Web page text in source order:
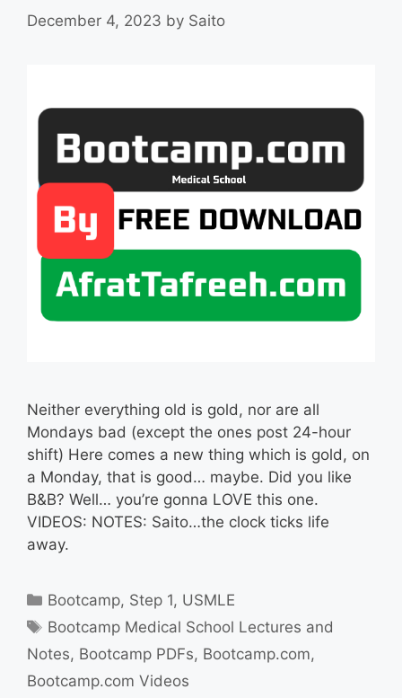
December 4, 2023 by Saito
Neither everything old is gold, nor are all
Mondays bad (except the ones post 24-hour
shift) Here comes a new thing which is gold, on
a Monday, that is good… maybe. Did you like
B&B? Well… you’re gonna LOVE this one.
VIDEOS: NOTES: Saito…the clock ticks life
away.
Categories
Bootcamp, Step 1, USMLE
Tags
Bootcamp Medical School Lectures and
Notes, Bootcamp PDFs, Bootcamp.com,
Bootcamp.com Videos